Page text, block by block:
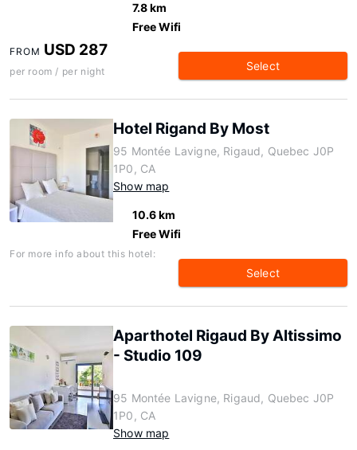
7.8 km
Free Wifi
FROM USD 287
per room / per night Select
Hotel Rigand By Most
95 Montée Lavigne, Rigaud, Quebec J0P
1P0, CA
Show map
10.6 km
Free Wifi
For more info about this hotel:
Select
Aparthotel Rigaud By Altissimo
- Studio 109
95 Montée Lavigne, Rigaud, Quebec J0P
1P0, CA
Show map